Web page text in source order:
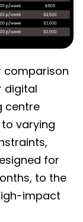
comparison
digital
centre
varying
for
to the
impact